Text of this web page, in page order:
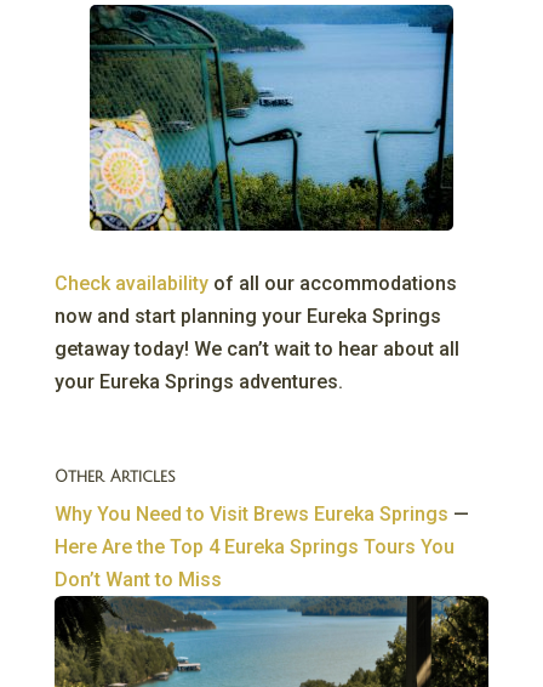
Check availabilityof all our accommodations
now and start planning your Eureka Springs
getaway today! We can’t wait to hear about all
your Eureka Springs adventures.
Other Articles
Why You Need to Visit Brews Eureka Springs —
Here Are the Top 4 Eureka Springs Tours You
Don’t Want to Miss